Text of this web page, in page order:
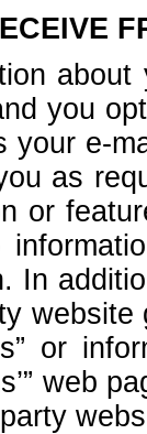
you
e-
as
or
In
or
web